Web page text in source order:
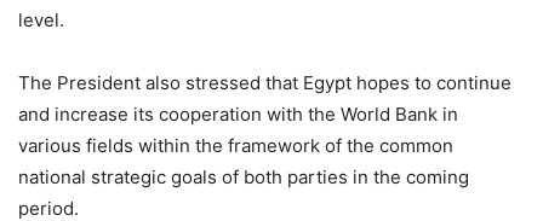
level.
The President also stressed that Egypt hopes to continue
and increase its cooperation with the World Bank in
various fields within the framework of the common
national strategic goals of both parties in the coming
period.